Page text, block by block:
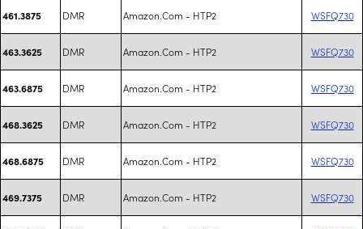
461.3875 DMR Amazon.Com - HTP2 WSFQ730
463.3625 DMR Amazon.Com - HTP2 WSFQ730
463.6875 DMR Amazon.Com - HTP2 WSFQ730
468.3625 DMR Amazon.Com - HTP2 WSFQ730
468.6875 DMR Amazon.Com - HTP2 WSFQ730
469.7375 DMR Amazon.Com - HTP2 WSFQ730